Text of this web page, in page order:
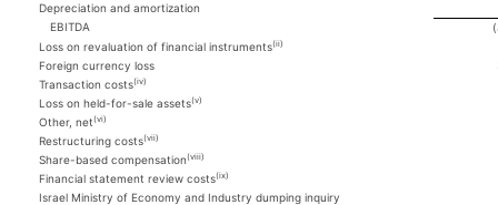
Depreciation and amortization
EBITDA
Loss on revaluation of financial instruments(ii)
Foreign currency loss
Transaction costs(iv)
Loss on held-for-sale assets(v)
Other, net(vi)
Restructuring costs(vii)
Share-based compensation(viii)
Financial statement review costs(ix)
Israel Ministry of Economy and Industry dumping inquiry